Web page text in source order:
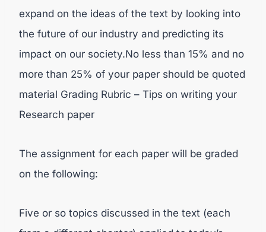
expand on the ideas of the text by looking into
the future of our industry and predicting its
impact on our society.No less than 15% and no
more than 25% of your paper should be quoted
material Grading Rubric – Tips on writing your
Research paper
The assignment for each paper will be graded
on the following:
Five or so topics discussed in the text (each